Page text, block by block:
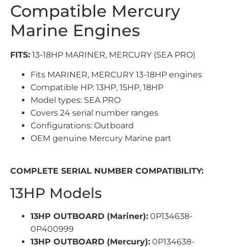
Compatible Mercury
Marine Engines
FITS: 13-18HP MARINER, MERCURY (SEA PRO)
Fits MARINER, MERCURY 13-18HP engines
Compatible HP: 13HP, 15HP, 18HP
Model types: SEA PRO
Covers 24 serial number ranges
Configurations: Outboard
OEM genuine Mercury Marine part
COMPLETE SERIAL NUMBER COMPATIBILITY:
13HP Models
13HP OUTBOARD (Mariner): 0P134638-
0P400999
13HP OUTBOARD (Mercury): 0P134638-